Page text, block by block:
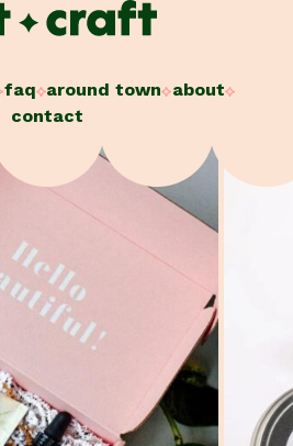
faq around town about
contact